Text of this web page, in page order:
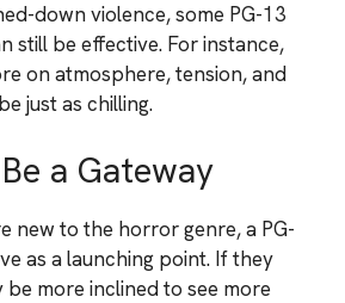
down violence, some PG-13
still be effective. For instance,
on atmosphere, tension, and
just as chilling.
a Gateway
new to the horror genre, a PG-
as a launching point. If they
be more inclined to see more